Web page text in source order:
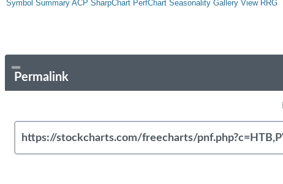
Symbol Summary ACP SharpChart PerfChart Seasonality Gallery View RRG
Permalink